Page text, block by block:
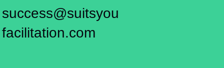
success@suitsyou
facilitation.com